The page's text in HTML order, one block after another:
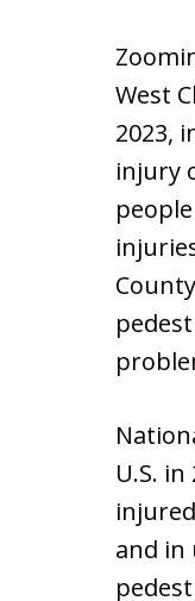
West
2023,
injury
U.S.
and in